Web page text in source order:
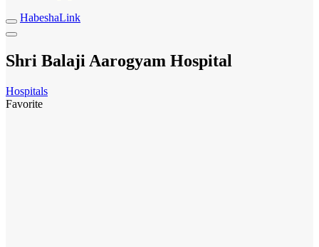
HabeshaLink
Shri Balaji Aarogyam Hospital
Hospitals
Favorite